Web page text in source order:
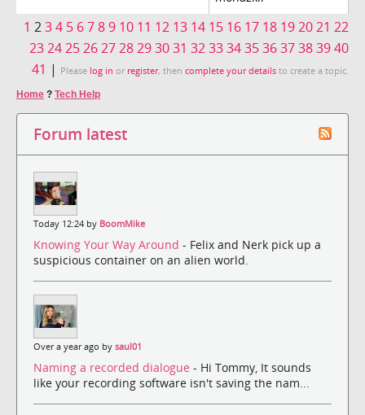
1 234 5 6789 10 11 12 13 14 15 16 17 18 192021 22
232425262728293031 323334353637383940
41 | Please log in or register, then complete your details to create a topic.
Home ? Tech Help
Forum latest
Today 12:24 by BoomMike
Knowing Your Way Around - Felix and Nerk pick up a
suspicious container on an alien world.
Over a year ago by saul01
Naming a recorded dialogue - Hi Tommy, It sounds
like your recording software isn't saving the nam...